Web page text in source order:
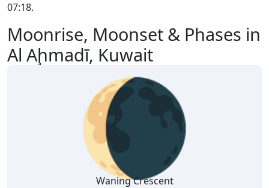
Moonrise, Moonset & Phases in
Al Aḩmadī, Kuwait
07:18.
🌘
Waning Crescent